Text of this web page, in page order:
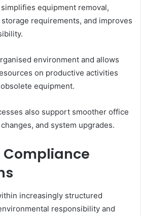
equipment removal,
requirements, and improves
environment and allows
on productive activities
equipment.
also support smoother office
and system upgrades.
increasingly structured
responsibility and